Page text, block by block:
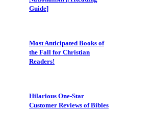
Guide]
Most Anticipated Books of
the Fall for Christian
Readers!
Hilarious One-Star
Customer Reviews of Bibles